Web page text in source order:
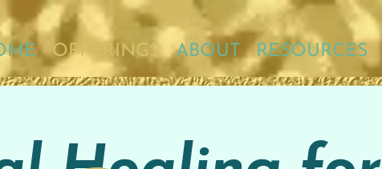
OFFERINGS ABOUT RESOURCES